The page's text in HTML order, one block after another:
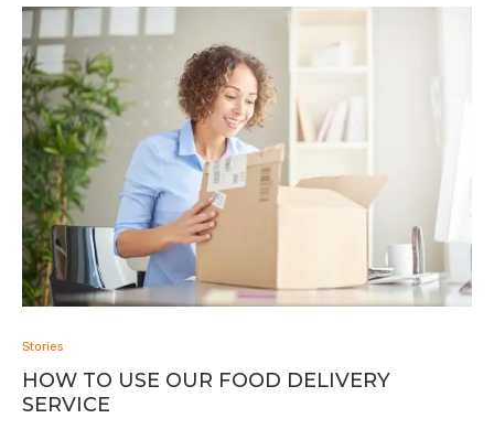
Stories
HOW TO USE OUR FOOD DELIVERY
SERVICE